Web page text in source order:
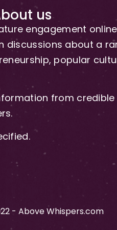
us
engagement
about a
popular
from
- Above Whispers.com